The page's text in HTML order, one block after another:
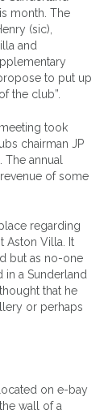
month. The
(sic),
and
to put up
the club”.
took
chairman JP
annual
of some
regarding
Aston Villa. It
but as no-one
in a Sunderland
that he
or perhaps
on e-bay
wall of a